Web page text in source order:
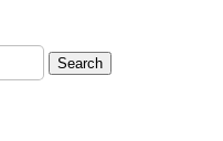
Search